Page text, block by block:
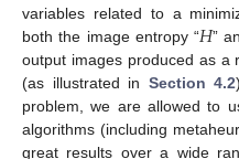
variables related to a
both the image entropy “𝐻”
output images produced as a
(as illustrated in Section 4.2
problem, we are allowed to
algorithms (including
great results over a wide